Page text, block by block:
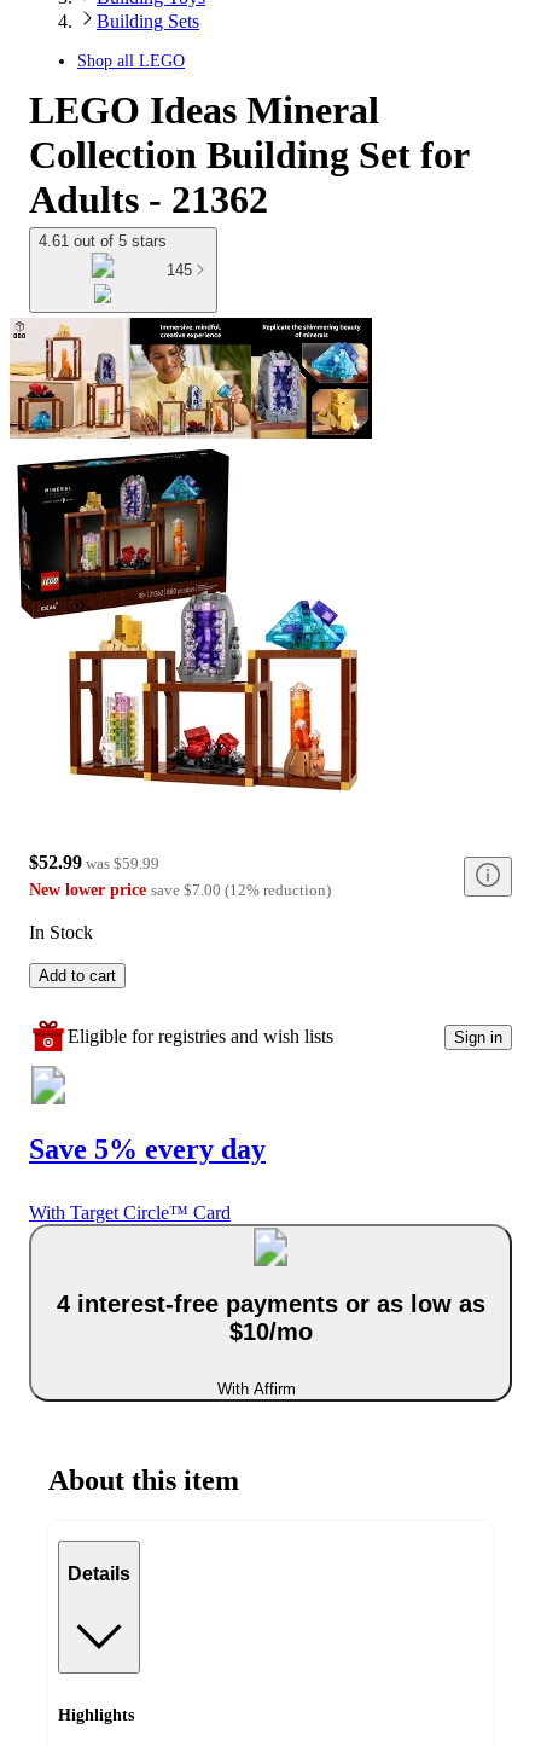
Building Sets
Shop all LEGO
LEGO Ideas Mineral
Collection Building Set for
Adults - 21362
4.61 out of 5 stars
145
$52.99 was $59.99
New lower price save $7.00 (12% reduction)
In Stock
Add to cart
Eligible for registries and wish lists Sign in
Save 5% every day
With Target Circle™ Card
4 interest-free payments or as low as
$10/mo
With Affirm
About this item
Details
Highlights